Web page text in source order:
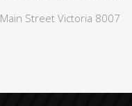
Main Street Victoria 8007